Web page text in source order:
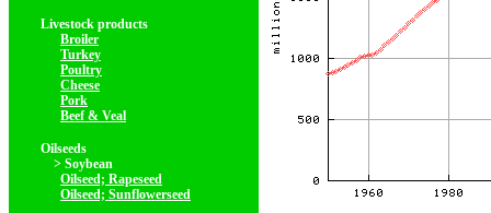
Livestock products
Broiler
Turkey
Poultry
Cheese
Pork
Beef & Veal
Oilseeds
> Soybean
Oilseed; Rapeseed
Oilseed; Sunflowerseed